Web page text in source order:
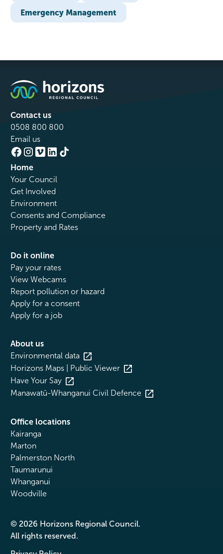
Emergency Management
Contact us
0508 800 800
Email us
Home
Your Council
Get Involved
Environment
Consents and Compliance
Property and Rates
Do it online
Pay your rates
View Webcams
Report pollution or hazard
Apply for a consent
Apply for a job
About us
Environmental data
Horizons Maps | Public Viewer
Have Your Say
Manawatū-Whanganui Civil Defence
Office locations
Kairanga
Marton
Palmerston North
Taumarunui
Whanganui
Woodville
© 2026 Horizons Regional Council.
All rights reserved.